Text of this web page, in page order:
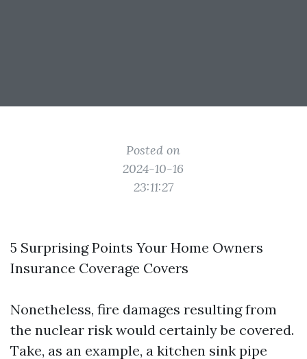
Posted on
2024-10-16
23:11:27
5 Surprising Points Your Home Owners
Insurance Coverage Covers
Nonetheless, fire damages resulting from
the nuclear risk would certainly be covered.
Take, as an example, a kitchen sink pipe